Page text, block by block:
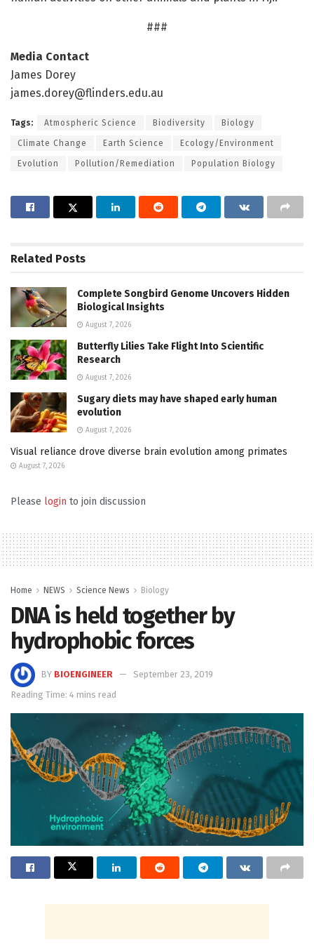
###
Media Contact
James Dorey
james.dorey@flinders.edu.au
Tags: Atmospheric Science Biodiversity Biology
Climate Change Earth Science Ecology/Environment
Evolution Pollution/Remediation Population Biology
Related Posts
Complete Songbird Genome Uncovers Hidden
Biological Insights
August 7, 2026
Butterfly Lilies Take Flight Into Scientific
Research
August 7, 2026
Sugary diets may have shaped early human
evolution
August 7, 2026
Visual reliance drove diverse brain evolution among primates
August 7, 2026
Please login to join discussion
Home NEWS Science News Biology
DNA is held together by
hydrophobic forces
BY BIOENGINEER
September 23, 2019
Reading Time: 4 mins read